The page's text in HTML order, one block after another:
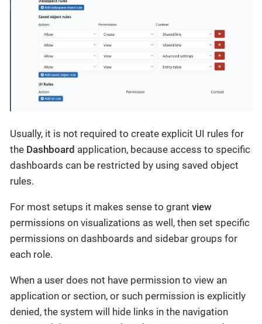
Usually, it is not required to create explicit UI rules for
the Dashboard application, because access to specific
dashboards can be restricted by using saved object
rules.
For most setups it makes sense to grant view
permissions on visualizations as well, then set specific
permissions on dashboards and sidebar groups for
each role.
When a user does not have permission to view an
application or section, or such permission is explicitly
denied, the system will hide links in the navigation